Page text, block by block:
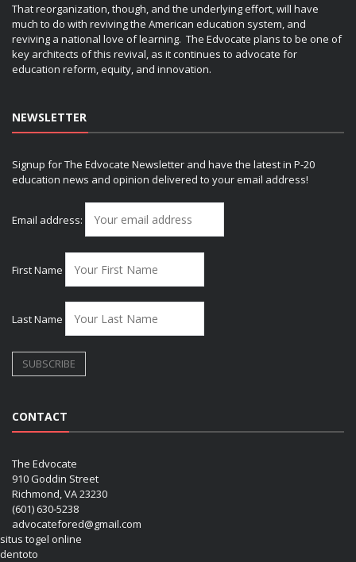
That reorganization, though, and the underlying effort, will have
much to do with reviving the American education system, and
reviving a national love of learning. The Edvocate plans to be one of
key architects of this revival, as it continues to advocate for
education reform, equity, and innovation.
NEWSLETTER
Signup for The Edvocate Newsletter and have the latest in P-20
education news and opinion delivered to your email address!
Email address:
First Name
Last Name
CONTACT
The Edvocate
910 Goddin Street
Richmond, VA 23230
(601) 630-5238
advocatefored@gmail.com
situs togel online
dentoto